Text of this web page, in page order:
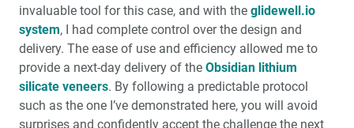
invaluable tool for this case, and with the glidewell.io
system, I had complete control over the design and
delivery. The ease of use and efficiency allowed me to
provide a next-day delivery of the Obsidian lithium
silicate veneers. By following a predictable protocol
such as the one I’ve demonstrated here, you will avoid
surprises and confidently accept the challenge the next